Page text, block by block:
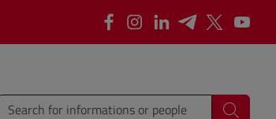
FacebookInstagram
LinkedinTelegram
X YouTube
words or sentences to search for Search